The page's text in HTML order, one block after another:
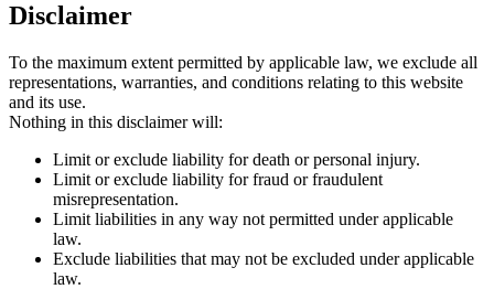
Disclaimer
To the maximum extent permitted by applicable law, we exclude all
representations, warranties, and conditions relating to this website
and its use.
Nothing in this disclaimer will:
Limit or exclude liability for death or personal injury.
Limit or exclude liability for fraud or fraudulent
misrepresentation.
Limit liabilities in any way not permitted under applicable
law.
Exclude liabilities that may not be excluded under applicable
law.